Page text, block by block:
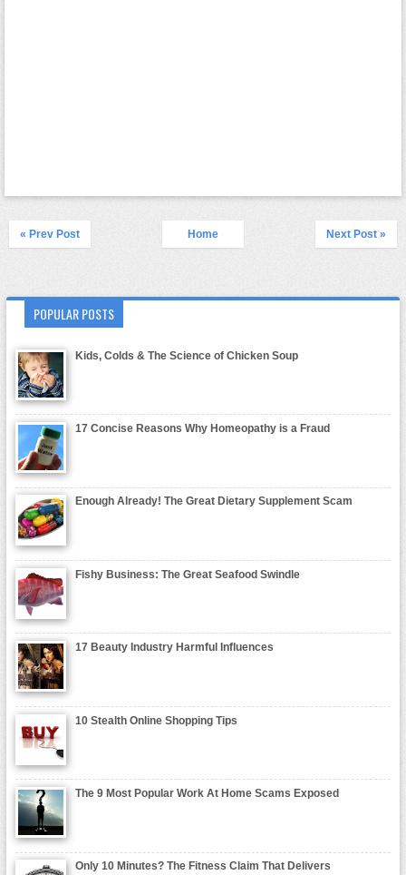
« Prev Post Next Post »
Home
POPULAR POSTS
Kids, Colds & The Science of Chicken Soup
17 Concise Reasons Why Homeopathy is a Fraud
Enough Already! The Great Dietary Supplement Scam
Fishy Business: The Great Seafood Swindle
17 Beauty Industry Harmful Influences
10 Stealth Online Shopping Tips
The 9 Most Popular Work At Home Scams Exposed
Only 10 Minutes? The Fitness Claim That Delivers